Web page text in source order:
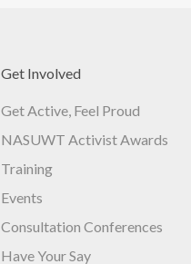
Get Involved
Get Active, Feel Proud
NASUWT Activist Awards
Training
Events
Consultation Conferences
Have Your Say